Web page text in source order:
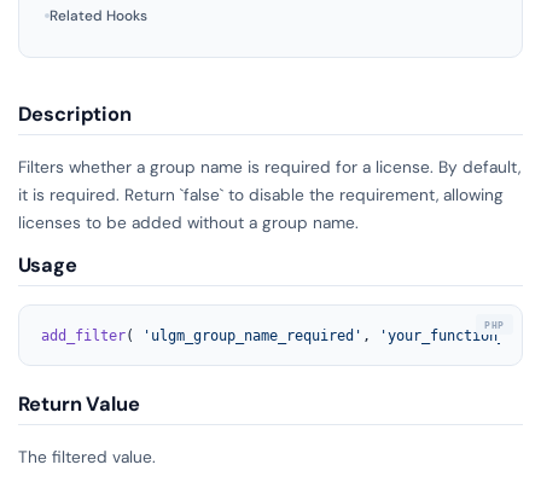
Related Hooks
Description
Filters whether a group name is required for a license. By default,
it is required. Return `false` to disable the requirement, allowing
licenses to be added without a group name.
Usage
add_filter( 'ulgm_group_name_required' ,
Return Value
The filtered value.